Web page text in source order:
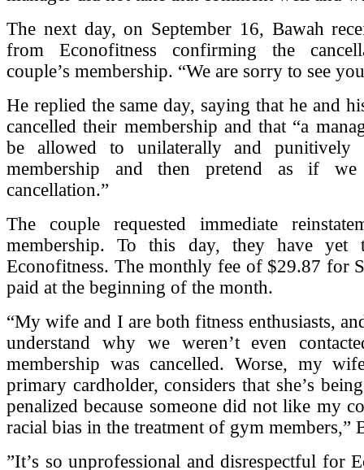
The next day, on September 16, Bawah
from Econofitness confirming the
couple’s membership. “We are sorry to see
He replied the same day, saying that he and
cancelled their membership and that “a
be allowed to unilaterally and punitively
membership and then pretend as if
cancellation.”
The couple requested immediate
membership. To this day, they have yet
Econofitness. The monthly fee of $29.87 for
paid at the beginning of the month.
“My wife and I are both fitness enthusiasts,
understand why we weren’t even
membership was cancelled. Worse, my
primary cardholder, considers that she’s
penalized because someone did not like my
racial bias in the treatment of gym members,”
”It’s so unprofessional and disrespectful for